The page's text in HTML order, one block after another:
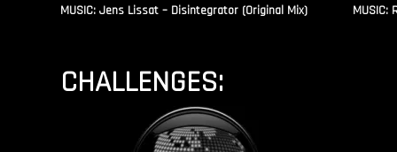
MUSIC: Jens Lissat – Disintegrator (Original Mix) MUSIC:
CHALLENGES: